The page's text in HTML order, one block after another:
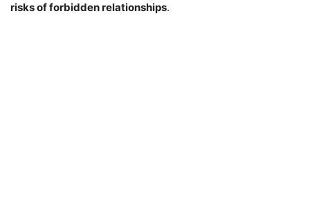
risks of forbidden relationships.